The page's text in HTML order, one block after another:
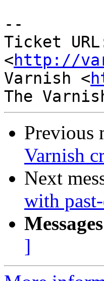
--
Ticket
<http://
Varnish <
Previous
Varnish
Next
with
]